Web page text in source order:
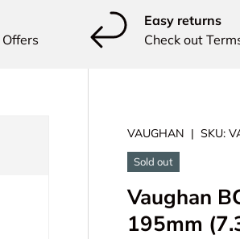
Easy returns
Check out
VAUGHAN |SKU:
Sold out
Vaughan
195mm